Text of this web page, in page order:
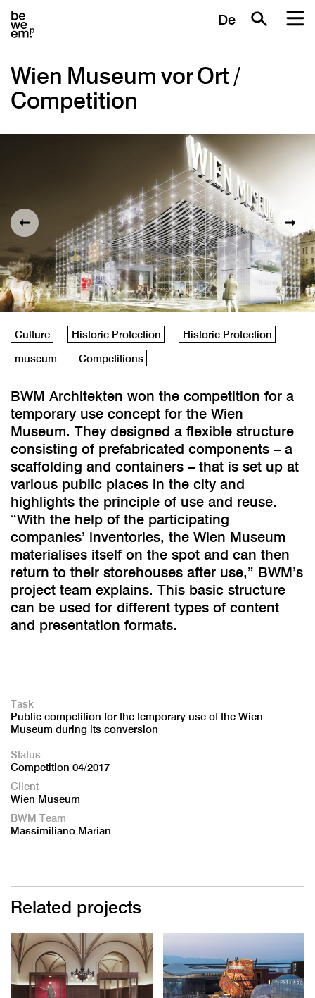
De
Wien Museum vor Ort /
Competition
Culture Historic Protection
Historic Protection
museum
Competitions
BWM Architekten won the competition for a
temporary use concept for the Wien
Museum. They designed a flexible structure
consisting of prefabricated components – a
scaffolding and containers – that is set up at
various public places in the city and
highlights the principle of use and reuse.
“With the help of the participating
companies’ inventories, the Wien Museum
materialises itself on the spot and can then
return to their storehouses after use,” BWM’s
project team explains. This basic structure
can be used for different types of content
and presentation formats.
Task
Public competition for the temporary use of the Wien
Museum during its conversion
Status
Competition 04/2017
Client
Wien Museum
BWM Team
Massimiliano Marian
Related projects